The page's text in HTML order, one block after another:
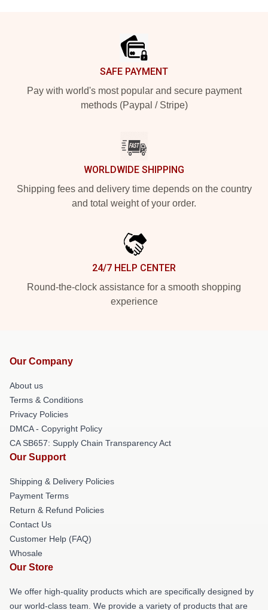
SAFE PAYMENT
Pay with world's most popular and secure payment
methods (Paypal / Stripe)
WORLDWIDE SHIPPING
Shipping fees and delivery time depends on the country
and total weight of your order.
24/7 HELP CENTER
Round-the-clock assistance for a smooth shopping
experience
Our Company
About us
Terms & Conditions
Privacy Policies
DMCA - Copyright Policy
CA SB657: Supply Chain Transparency Act
Our Support
Shipping & Delivery Policies
Payment Terms
Return & Refund Policies
Contact Us
Customer Help (FAQ)
Whosale
Our Store
We offer high-quality products which are specifically designed by
our world-class team. We provide a variety of products that are